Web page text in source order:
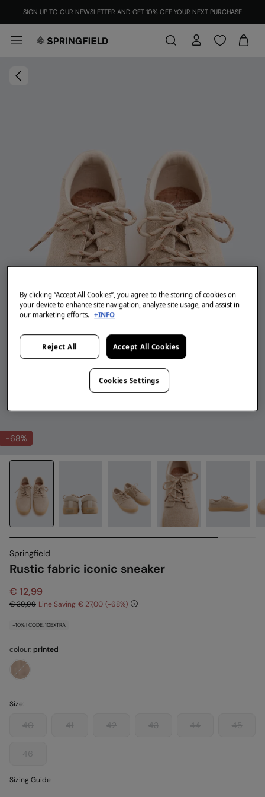
SIGN UP TO OUR NEWSLETTER AND GET 10% OFF YOUR NEXT PURCHASE
-68%
Springfield
Rustic fabric iconic sneaker
€ 12,99
€ 39,99 Line Saving € 27,00 68
-10% | CODE: 10EXTRA
colour:printed
Size:
40 41 42 43 44 45
46
Sizing Guide
By clicking “Accept All Cookies”, you agree to the storing of cookies on
your device to enhance site navigation, analyze site usage, and assist in
our marketing efforts. +INFO
Reject All Accept All Cookies
Cookies Settings